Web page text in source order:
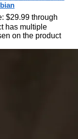
$29.99 through
has multiple
on the product